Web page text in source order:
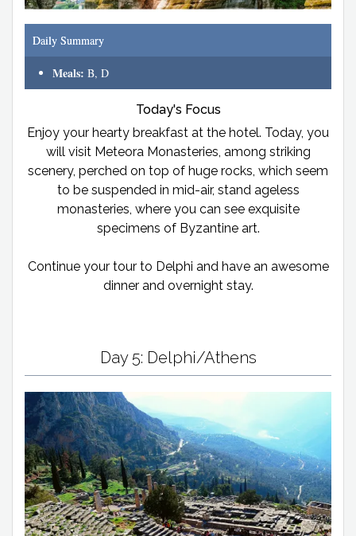
Daily Summary
Meals: B, D
Today's Focus
Enjoy your hearty breakfast at the hotel. Today, you
will visit Meteora Monasteries, among striking
scenery, perched on top of huge rocks, which seem
to be suspended in mid-air, stand ageless
monasteries, where you can see exquisite
specimens of Byzantine art.
Continue your tour to Delphi and have an awesome
dinner and overnight stay.
Day 5: Delphi/Athens